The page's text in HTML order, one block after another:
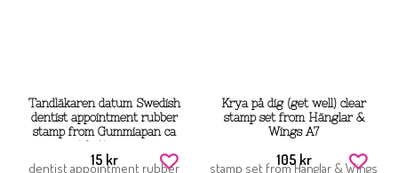
Tandläkaren datum Swedish
dentist appointment rubber
stamp from Gummiapan ca
40x14 mm
15 kr
Krya på dig (get well) clear
stamp set from Hänglar &
Wings A7
105 kr